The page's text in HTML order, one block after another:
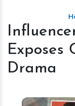
Exposes
Drama